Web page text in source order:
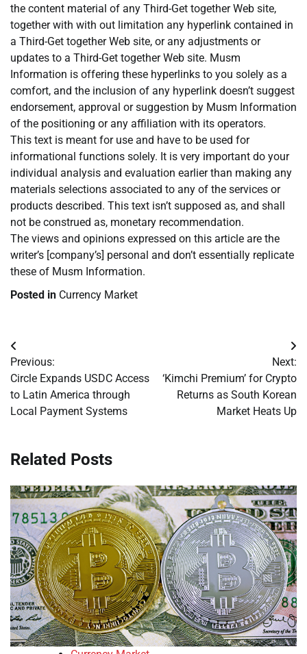
the content material of any Third-Get together Web site,
together with with out limitation any hyperlink contained in
a Third-Get together Web site, or any adjustments or
updates to a Third-Get together Web site. Musm
Information is offering these hyperlinks to you solely as a
comfort, and the inclusion of any hyperlink doesn’t suggest
endorsement, approval or suggestion by Musm Information
of the positioning or any affiliation with its operators.
This text is meant for use and have to be used for
informational functions solely. It is very important do your
individual analysis and evaluation earlier than making any
materials selections associated to any of the services or
products described. This text isn’t supposed as, and shall
not be construed as, monetary recommendation.
The views and opinions expressed on this article are the
writer’s [company’s] personal and don’t essentially replicate
these of Musm Information.
Posted in Currency Market
Post
navigation
Previous:
Circle Expands USDC Access
to Latin America through
Local Payment Systems
Next:
‘Kimchi Premium’ for Crypto
Returns as South Korean
Market Heats Up
Related Posts